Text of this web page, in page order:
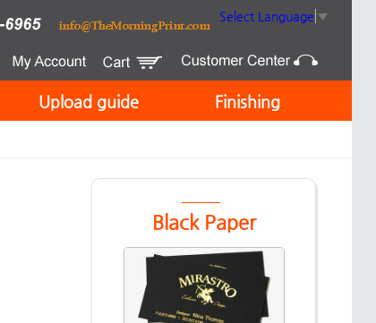
Select Language ▼
Upload guide Finishing
Black Paper